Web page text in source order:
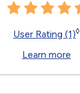
User Rating (1)◊
Learn more